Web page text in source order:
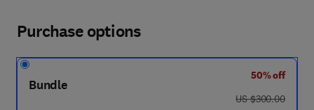
Purchase options
Bundle
50% off
was US $300.00
US $300.00